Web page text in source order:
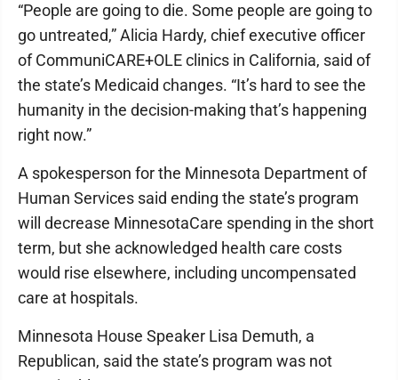
“People are going to die. Some people are going to
go untreated,” Alicia Hardy, chief executive officer
of CommuniCARE+OLE clinics in California, said of
the state’s Medicaid changes. “It’s hard to see the
humanity in the decision-making that’s happening
right now.”
A spokesperson for the Minnesota Department of
Human Services said ending the state’s program
will decrease MinnesotaCare spending in the short
term, but she acknowledged health care costs
would rise elsewhere, including uncompensated
care at hospitals.
Minnesota House Speaker Lisa Demuth, a
Republican, said the state’s program was not